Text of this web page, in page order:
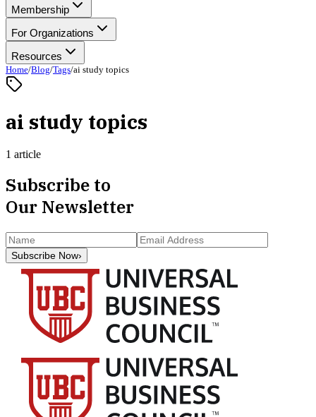
Membership
For Organizations
Resources
Home/Blog/Tags/ai study topics
ai study topics
1 article
Subscribe to
Our Newsletter
Subscribe Now›